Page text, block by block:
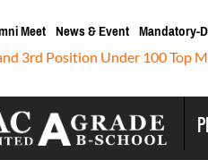
Meet News & Event Mandatory-
3rd Position Under 100 Top